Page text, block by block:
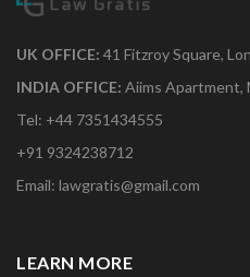
UK OFFICE: 41 Fitzroy Square,
INDIA OFFICE: Aiims Apartment,
Tel: +44 7351434555
+91 9324238712
Email: lawgratis@gmail.com
LEARN MORE